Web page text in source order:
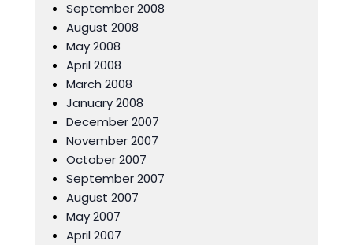
September 2008
August 2008
May 2008
April 2008
March 2008
January 2008
December 2007
November 2007
October 2007
September 2007
August 2007
May 2007
April 2007